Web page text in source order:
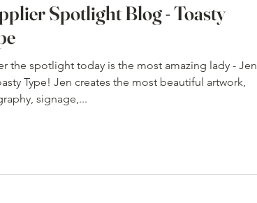
Spotlight Blog - Toasty
the spotlight today is the most amazing lady - Jen
Type! Jen creates the most beautiful artwork,
signage,...